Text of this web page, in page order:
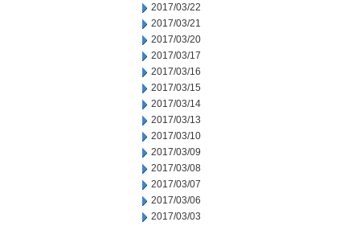
2017/03/22
2017/03/21
2017/03/20
2017/03/17
2017/03/16
2017/03/15
2017/03/14
2017/03/13
2017/03/10
2017/03/09
2017/03/08
2017/03/07
2017/03/06
2017/03/03